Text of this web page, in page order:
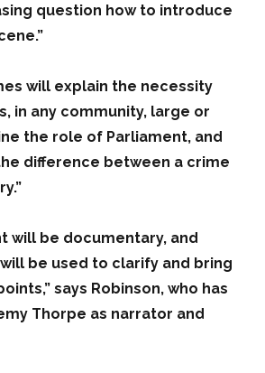
question how to introduce
will explain the necessity
in any community, large or
the role of Parliament, and
difference between a crime
will be documentary, and
be used to clarify and bring
says Robinson, who has
Thorpe as narrator and